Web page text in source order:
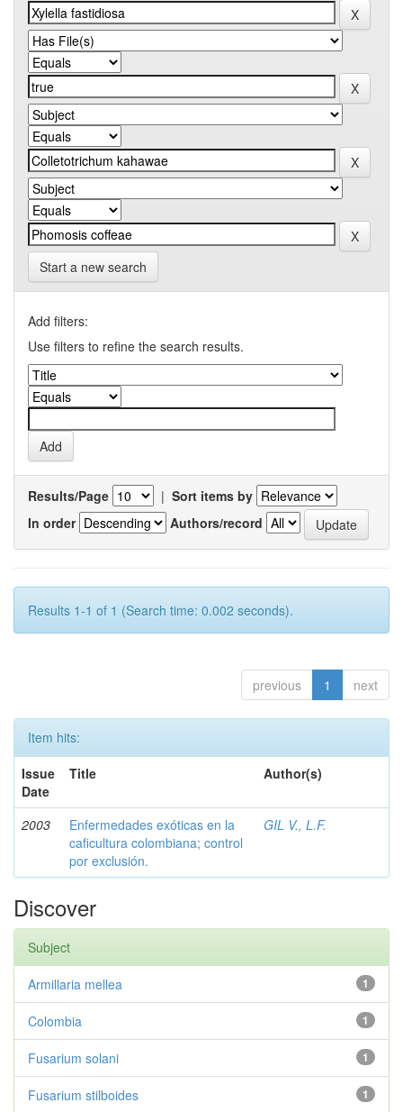
Start a new search
Add filters:
Use filters to refine the search results.
Results/Page | Sort items by
In order
Authors/record
Results 1-1 of 1 (Search time: 0.002 seconds).
previous 1 next
Item hits:
Issue
Date
Title Author(s)
2003
Enfermedades exóticas en la
caficultura colombiana; control
por exclusión.
GIL V., L.F.
Discover
Subject
1
Armillaria mellea
1
Colombia
1
Fusarium solani
1
Fusarium stilboides